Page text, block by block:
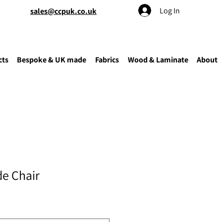
sales@ccpuk.co.uk Log In
Bespoke & UK made Fabrics Wood & Laminate About
Chair